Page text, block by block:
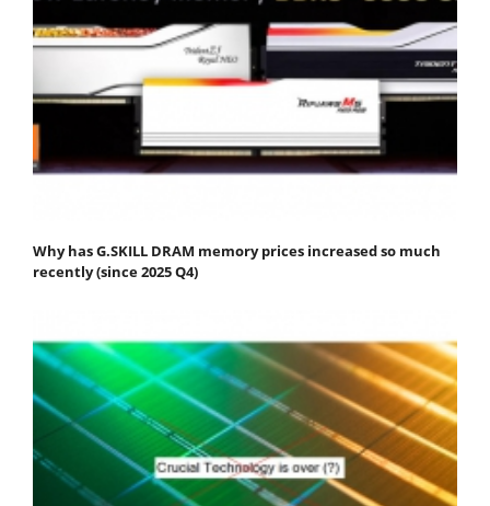
Why has G.SKILL DRAM memory prices increased so much
recently (since 2025 Q4)